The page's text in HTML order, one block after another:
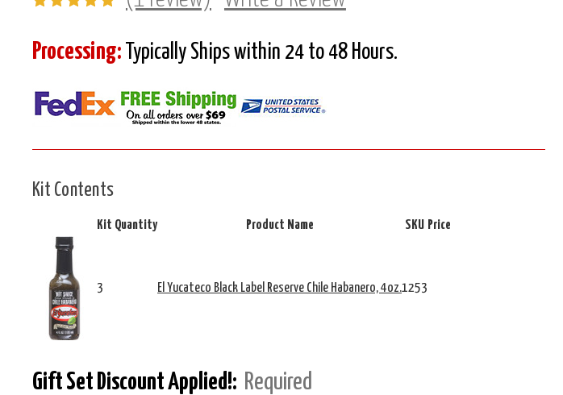
Processing: Typically Ships within 24 to 48 Hours.
Kit Contents
Kit Quantity Product Name SKU Price
3 El Yucateco Black Label Reserve Chile Habanero, 4oz.1253
Gift Set Discount Applied!: Required